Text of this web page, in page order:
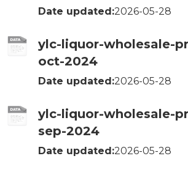
Date updated:2026-05-28
ylc-liquor-wholesale-
oct-2024
Date updated:2026-05-28
ylc-liquor-wholesale-
sep-2024
Date updated:2026-05-28